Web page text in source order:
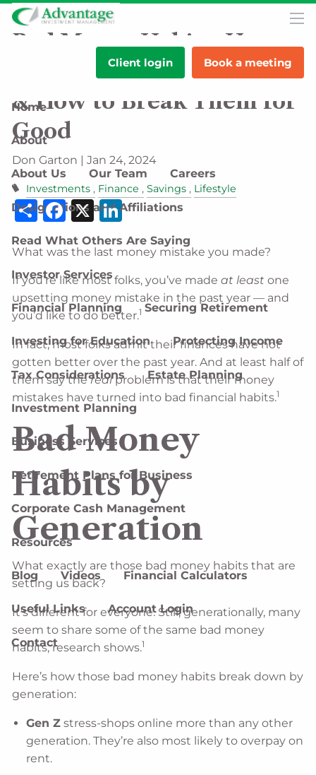
Skip to main content
Client login Book a meeting
Home
About
About Us Our Team Careers
Designations and Affiliations
Read What Others Are Saying
Investor Services
Financial Planning Securing Retirement
Investing for Education Protecting Income
Tax Considerations Estate Planning
Investment Planning
Business Services
Retirement Plans for Business
Corporate Cash Management
Resources
Blog Videos Financial Calculators
Useful Links Account Login
Contact
Bad Money Habits: How
They Vary by Generation
& How to Break Them for
Good
Don Garton |Jan 24, 2024
Investments Finance Savings Lifestyle
Share
Facebook
X LinkedIn
What was the last money mistake you made?
If you’re like most folks, you’ve madeat least one
upsetting money mistake in the past year — and
you’d like to do better.1
In fact, most folks admit their finances have not
gotten better over the past year. And at least half of
them say therealproblem is that their money
mistakes have turned into bad financial habits.1
Bad Money
Habits by
Generation
What exactly are those bad money habits that are
setting us back?
It’s different for everyone. Still, generationally, many
seem to share some of the same bad money
habits, research shows.1
Here’s how those bad money habits break down by
generation:
Gen Z stress-shops online more than any other
generation. They’re also most likely to overpay on
rent.